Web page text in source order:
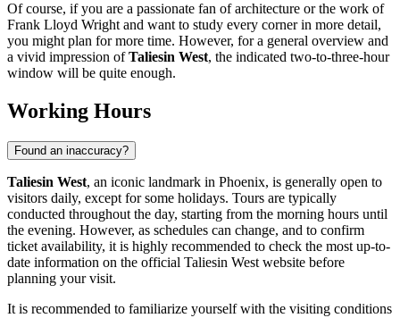
Of course, if you are a passionate fan of architecture or the work of
Frank Lloyd Wright and want to study every corner in more detail,
you might plan for more time. However, for a general overview and
a vivid impression ofTaliesin West, the indicated two-to-three-hour
window will be quite enough.
Working Hours
Found an inaccuracy?
Taliesin West, an iconic landmark in Phoenix, is generally open to
visitors daily, except for some holidays. Tours are typically
conducted throughout the day, starting from the morning hours until
the evening. However, as schedules can change, and to confirm
ticket availability, it is highly recommended to check the most up-to-
date information on the official Taliesin West website before
planning your visit.
It is recommended to familiarize yourself with the visiting conditions